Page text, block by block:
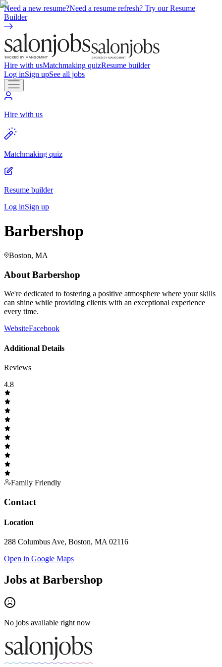
Need a new resume?Need a resume refresh? Try our Resume
Builder
Hire with usMatchmaking quizResume builder
Log inSign upSee all jobs
Hire with us
Matchmaking quiz
Resume builder
Log inSign up
Barbershop
Boston, MA
About Barbershop
We're dedicated to fostering a positive atmosphere where your skills
can shine while providing clients with an exceptional experience
every time.
WebsiteFacebook
Additional Details
Reviews
4.8
Family Friendly
Contact
Location
288 Columbus Ave, Boston, MA 02116
Open in Google Maps
Jobs at Barbershop
No jobs available right now